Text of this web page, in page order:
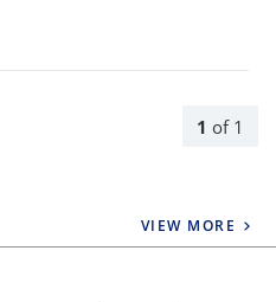
1 of 1
VIEW MORE